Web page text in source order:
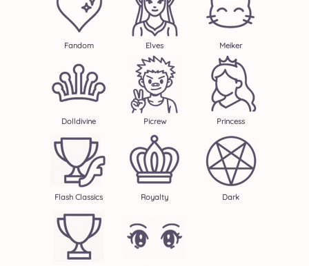
Fandom Elves Meiker
Dolldivine Picrew Princess
Flash Classics Royalty Dark